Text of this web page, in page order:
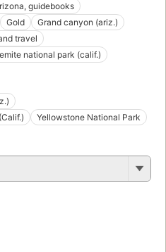
guidebooks
Gold
Grand canyon (ariz.)
travel
national park (calif.)
Yellowstone National Park